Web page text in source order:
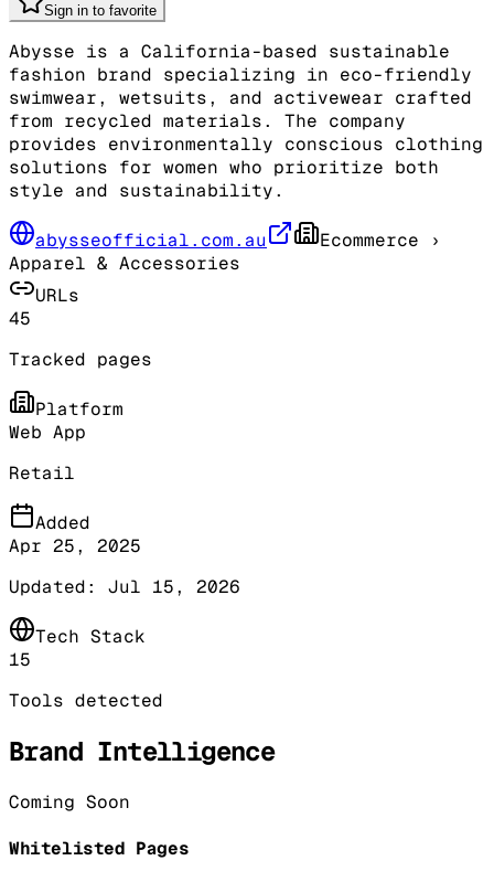
Sign in to favorite
Abysse is a California-based sustainable
fashion brand specializing in eco-friendly
swimwear, wetsuits, and activewear crafted
from recycled materials. The company
provides environmentally conscious clothing
solutions for women who prioritize both
style and sustainability.
abysseofficial.com.au Ecommerce ›
Apparel & Accessories
URLs
45
Tracked pages
Platform
Web App
Retail
Added
Apr 25, 2025
Updated: Jul 15, 2026
Tech Stack
15
Tools detected
Brand Intelligence
Coming Soon
Whitelisted Pages